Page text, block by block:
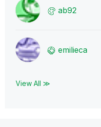
ab92
emilieca
View All ≫